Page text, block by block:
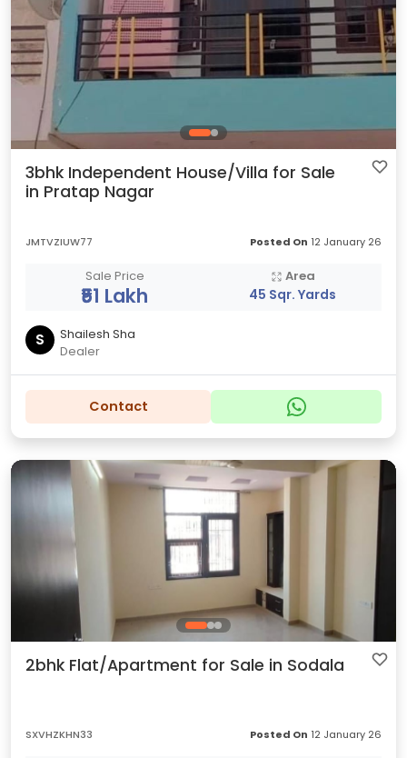
3bhk Independent House/Villa for Sale
in Pratap Nagar
JMTVZIUW77 Posted On 12 January 26
Sale Price
₹51 Lakh
Area
45 Sqr. Yards
S
Shailesh Sha
Dealer
Contact
2bhk Flat/Apartment for Sale in Sodala
SXVHZKHN33 Posted On 12 January 26